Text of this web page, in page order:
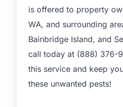
is offered to property
WA, and surrounding
Bainbridge Island, and
call today at (888) 376-
this service and keep
these unwanted pests!